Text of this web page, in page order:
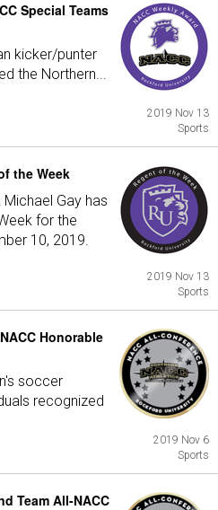
Special Teams
kicker/punter
the Northern...
2019 Nov 13
Sports
the Week
Gay has
for the
10, 2019.
2019 Nov 13
Sports
Honorable
soccer
recognized
2019 Nov 6
Sports
Team All-NACC